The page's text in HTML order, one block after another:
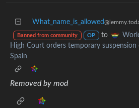
What_name_is_allowed
Banned from community OP to
High Court orders temporary suspension
Spain
Removed by mod